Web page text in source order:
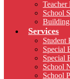
Teacher
School
Building
Services
Student
Special
Special
School
School